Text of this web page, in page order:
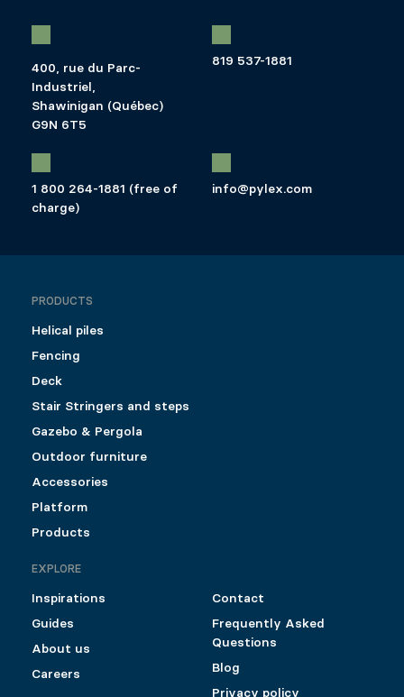
400, rue du Parc-
Industriel,
Shawinigan (Québec)
G9N 6T5
819 537-1881
1 800 264-1881 (free of
charge)
info@pylex.com
PRODUCTS
Helical piles
Fencing
Deck
Stair Stringers and steps
Gazebo & Pergola
Outdoor furniture
Accessories
Platform
Products
EXPLORE
Inspirations
Guides
About us
Careers
Contact
Frequently Asked
Questions
Blog
Privacy policy